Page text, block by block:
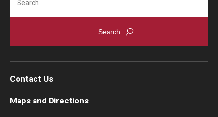
Contact Us
Maps and Directions